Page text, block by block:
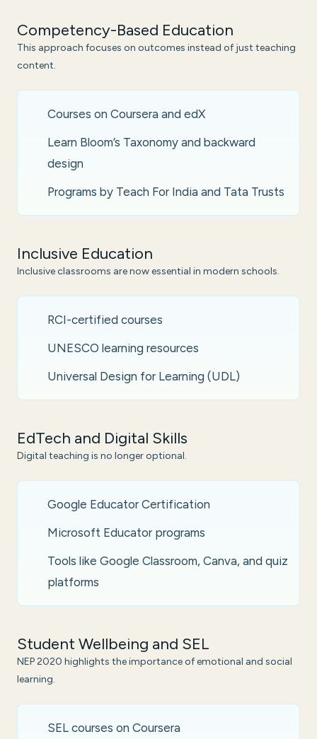
Competency-Based Education
This approach focuses on outcomes instead of just teaching
content.
Courses on Coursera and edX
Learn Bloom’s Taxonomy and backward
design
Programs by Teach For India and Tata Trusts
Inclusive Education
Inclusive classrooms are now essential in modern schools.
RCI-certified courses
UNESCO learning resources
Universal Design for Learning (UDL)
EdTech and Digital Skills
Digital teaching is no longer optional.
Google Educator Certification
Microsoft Educator programs
Tools like Google Classroom, Canva, and quiz
platforms
Student Wellbeing and SEL
NEP 2020 highlights the importance of emotional and social
learning.
SEL courses on Coursera